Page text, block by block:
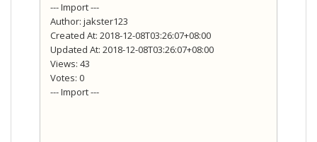
--- Import ---
Author: jakster123
Created At: 2018-12-08T03:26:07+08:00
Updated At: 2018-12-08T03:26:07+08:00
Views: 43
Votes: 0
--- Import ---